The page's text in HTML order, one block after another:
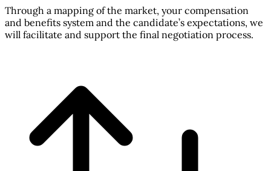
Through a mapping of the market, your compensation
and benefits system and the candidate’s expectations, we
will facilitate and support the final negotiation process.